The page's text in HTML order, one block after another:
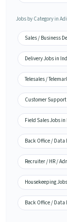
Jobs by Category in
Sales / Business
Delivery Jobs in
Telesales /
Customer Support
Field Sales Jobs in
Back Office / Data
Recruiter / HR /
Housekeeping
Back Office / Data